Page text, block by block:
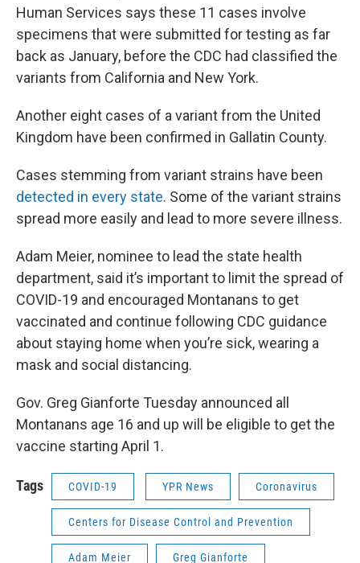
Human Services says these 11 cases involve
specimens that were submitted for testing as far
back as January, before the CDC had classified the
variants from California and New York.
Another eight cases of a variant from the United
Kingdom have been confirmed in Gallatin County.
Cases stemming from variant strains have been
detected in every state. Some of the variant strains
spread more easily and lead to more severe illness.
Adam Meier, nominee to lead the state health
department, said it’s important to limit the spread of
COVID-19 and encouraged Montanans to get
vaccinated and continue following CDC guidance
about staying home when you’re sick, wearing a
mask and social distancing.
Gov. Greg Gianforte Tuesday announced all
Montanans age 16 and up will be eligible to get the
vaccine starting April 1.
Tags COVID-19 YPR News Coronavirus
Centers for Disease Control and Prevention
Adam Meier Greg Gianforte